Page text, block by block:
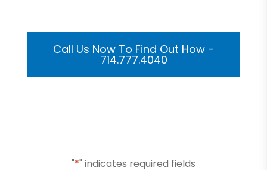
Call Us Now To Find Out How -
714.777.4040
"*" indicates required fields